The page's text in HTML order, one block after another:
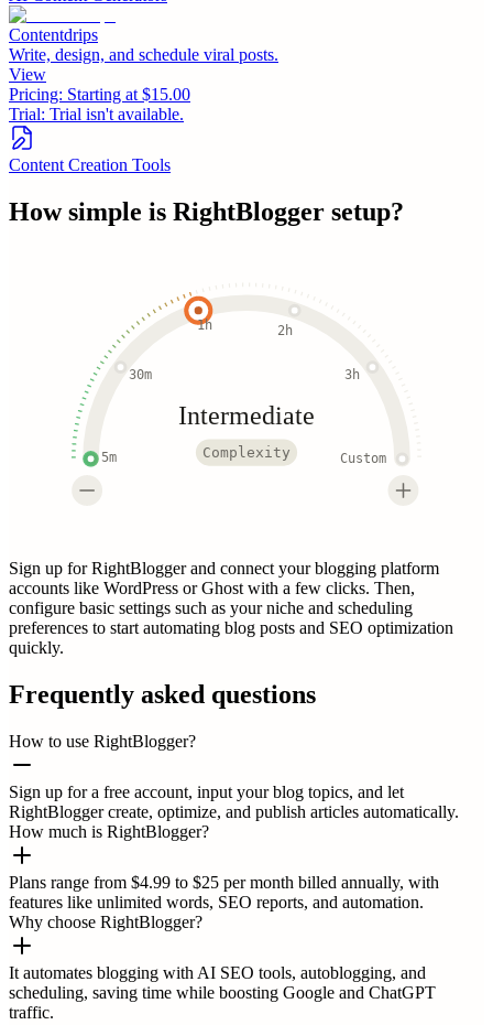
Contentdrips
Write, design, and schedule viral posts.
View
Pricing: Starting at $15.00
Trial: Trial isn't available.
Content Creation Tools
How simple is RightBlogger setup?
5m
30m
1h 2h
3h
Custom
Intermediate
Complexity
Sign up for RightBlogger and connect your blogging platform
accounts like WordPress or Ghost with a few clicks. Then,
configure basic settings such as your niche and scheduling
preferences to start automating blog posts and SEO optimization
quickly.
Frequently asked questions
How to use RightBlogger?
Sign up for a free account, input your blog topics, and let
RightBlogger create, optimize, and publish articles automatically.
How much is RightBlogger?
Plans range from $4.99 to $25 per month billed annually, with
features like unlimited words, SEO reports, and automation.
Why choose RightBlogger?
It automates blogging with AI SEO tools, autoblogging, and
scheduling, saving time while boosting Google and ChatGPT
traffic.